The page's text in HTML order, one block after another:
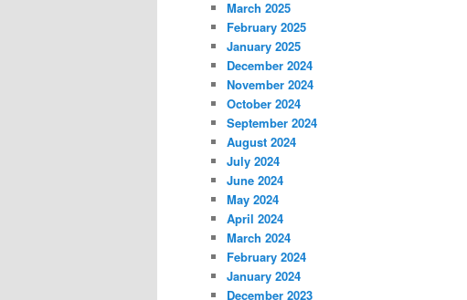
March 2025
February 2025
January 2025
December 2024
November 2024
October 2024
September 2024
August 2024
July 2024
June 2024
May 2024
April 2024
March 2024
February 2024
January 2024
December 2023